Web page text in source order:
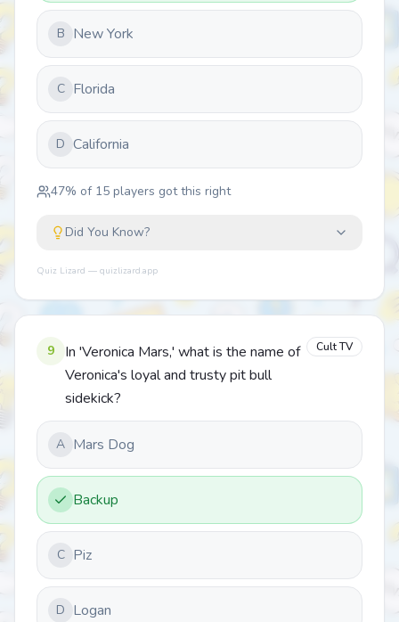
B New York
C Florida
D California
47% of 15 players got this right
Did You Know?
Quiz Lizard — quizlizard.app
9
In 'Veronica Mars,' what is the name of
Veronica's loyal and trusty pit bull
sidekick?
Cult TV
A Mars Dog
Backup
C Piz
D Logan